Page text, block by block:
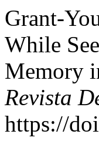
Grant-
While
Memory
Revista
https://